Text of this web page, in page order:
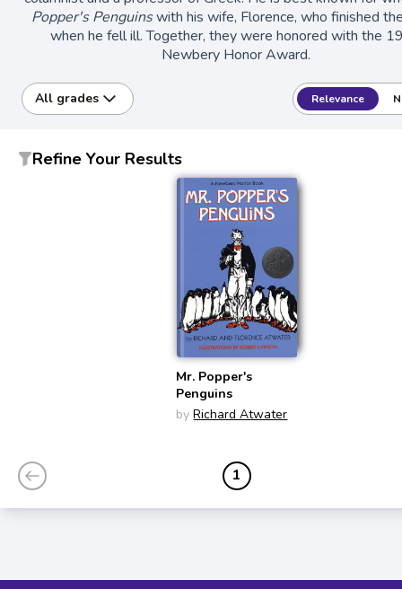
Popper's Penguinswith his wife, Florence, who finished
when he fell ill. Together, they were honored with the
Newbery Honor Award.
All grades Relevance
Refine Your Results
Mr. Popper's
Penguins
by Richard Atwater
1